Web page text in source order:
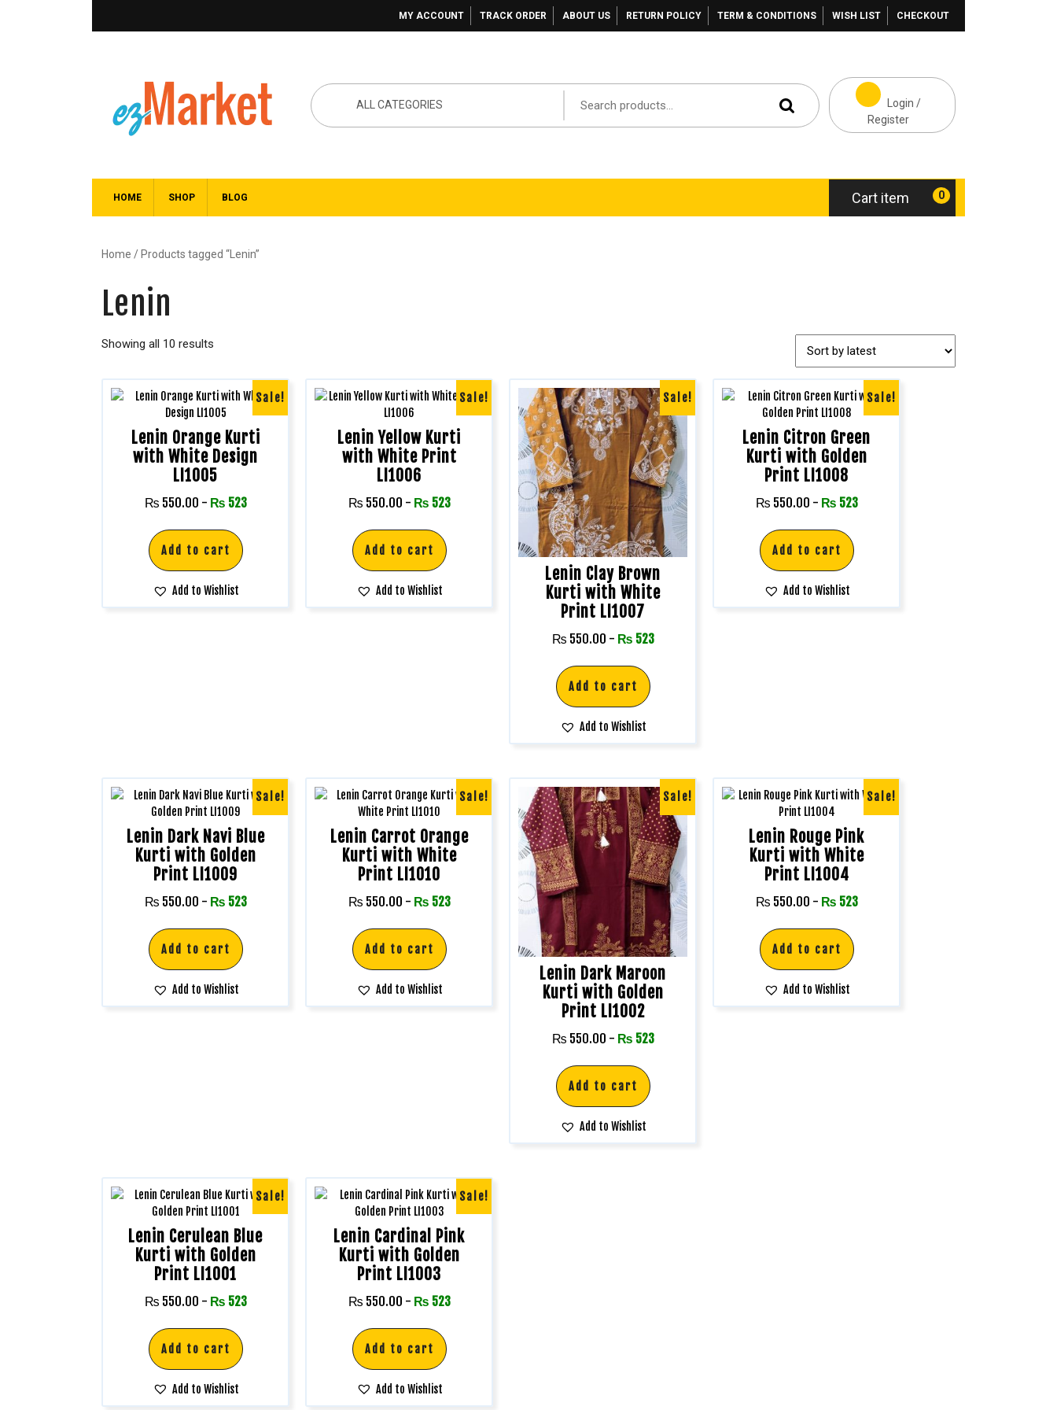
MY ACCOUNT TRACK ORDER ABOUT US RETURN POLICY TERM & CONDITIONS WISH LIST CHECKOUT
ALL CATEGORIES
Login /
Register
HOME SHOP BLOG Cart item 0
Home / Products tagged “Lenin”
Lenin
Showing all 10 results
Sale!
Lenin Orange Kurti
with White Design
LI1005
₨ 550.00 - ₨ 523
Add to cart
Add to Wishlist
Sale!
Lenin Yellow Kurti
with White Print
LI1006
₨ 550.00 - ₨ 523
Add to cart
Add to Wishlist
Sale!
Lenin Clay Brown
Kurti with White
Print LI1007
₨ 550.00 - ₨ 523
Add to cart
Add to Wishlist
Sale!
Lenin Citron Green
Kurti with Golden
Print LI1008
₨ 550.00 - ₨ 523
Add to cart
Add to Wishlist
Sale!
Lenin Dark Navi Blue
Kurti with Golden
Print LI1009
₨ 550.00 - ₨ 523
Add to cart
Add to Wishlist
Sale!
Lenin Carrot Orange
Kurti with White
Print LI1010
₨ 550.00 - ₨ 523
Add to cart
Add to Wishlist
Sale!
Lenin Dark Maroon
Kurti with Golden
Print LI1002
₨ 550.00 - ₨ 523
Add to cart
Add to Wishlist
Sale!
Lenin Rouge Pink
Kurti with White
Print LI1004
₨ 550.00 - ₨ 523
Add to cart
Add to Wishlist
Sale!
Lenin Cerulean Blue
Kurti with Golden
Print LI1001
₨ 550.00 - ₨ 523
Add to cart
Add to Wishlist
Sale!
Lenin Cardinal Pink
Kurti with Golden
Print LI1003
₨ 550.00 - ₨ 523
Add to cart
Add to Wishlist